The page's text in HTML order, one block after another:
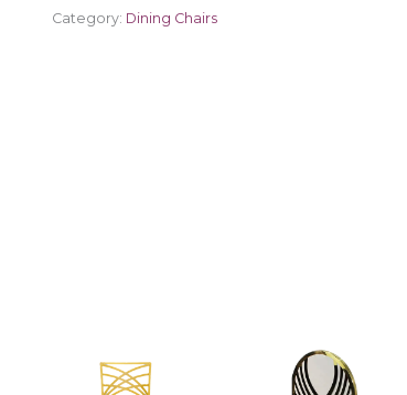
Category: Dining Chairs